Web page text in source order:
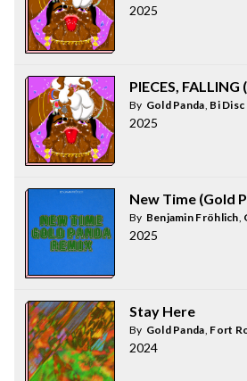
2025
PIECES, FALLING
By Gold Panda, Bi Disc
2025
New Time (Gold
By Benjamin Fröhlich,
2025
Stay Here
By Gold Panda, Fort
2024